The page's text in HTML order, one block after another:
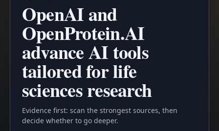
OpenAI and
OpenProtein.AI
advance AI tools
tailored for life
sciences research
Evidence first: scan the strongest sources, then
decide whether to go deeper.